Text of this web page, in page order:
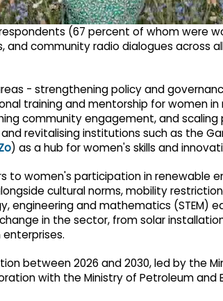
(67 percent of whom were
and community radio dialogues across
- strengthening policy and
training and mentorship for women
community engagement, and scaling
revitalising institutions such as the
) as a hub for women's skills and
to women's participation in renewable
cultural norms, mobility
engineering and mathematics (STEM)
in the sector, from solar
between 2026 and 2030, led by the
with the Ministry of Petroleum and